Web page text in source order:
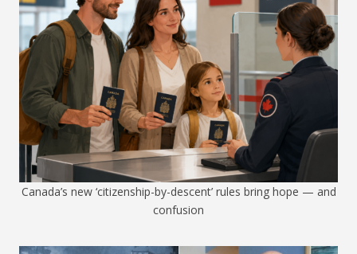
Canada’s new ‘citizenship-by-descent’ rules bring hope — and
confusion